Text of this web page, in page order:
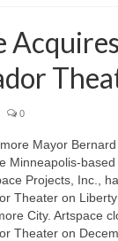
Acquires
0
Mayor Bernard
Minneapolis-
Projects, Inc.,
Theater on
City. Artspace
Theater on